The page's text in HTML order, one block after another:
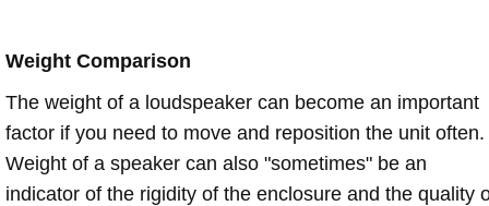
Weight Comparison
The weight of a loudspeaker can become an important
factor if you need to move and reposition the unit often.
Weight of a speaker can also "sometimes" be an
indicator of the rigidity of the enclosure and the quality